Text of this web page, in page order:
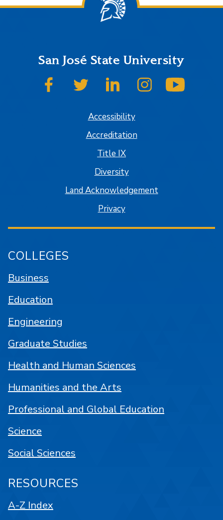
San José State University
SJSU on FacebookSJSU on TwitterSJSU on LinkedInSJSU on Instagram
Accessibility
Accreditation
Title IX
Diversity
Land Acknowledgement
Privacy
COLLEGES
Business
Education
Engineering
Graduate Studies
Health and Human Sciences
Humanities and the Arts
Professional and Global Education
Science
Social Sciences
RESOURCES
A-Z Index